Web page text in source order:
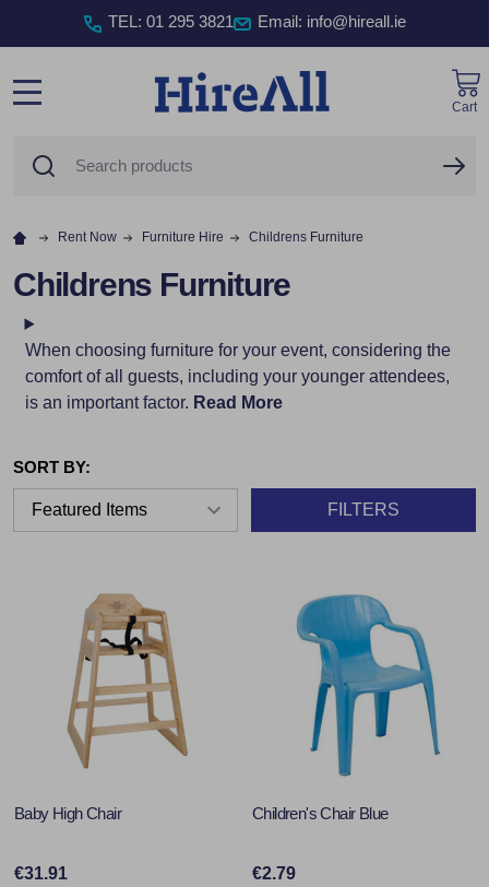
TEL : 01 295 3821 Email: info@hireall.ie
Cart
Rent Now Furniture Hire Childrens Furniture
Childrens Furniture
When choosing furniture for your event, considering the
comfort of all guests, including your younger attendees,
is an important factor. Read More
SORT BY:
FILTERS
Baby High Chair
€31.91
Children's Chair Blue
€2.79